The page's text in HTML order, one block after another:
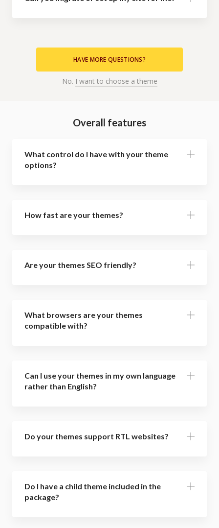
HAVE MORE QUESTIONS?
No. I want to choose a theme
Overall features
What control do I have with your theme
options?
How fast are your themes?
Are your themes SEO friendly?
What browsers are your themes
compatible with?
Can I use your themes in my own language
rather than English?
Do your themes support RTL websites?
Do I have a child theme included in the
package?